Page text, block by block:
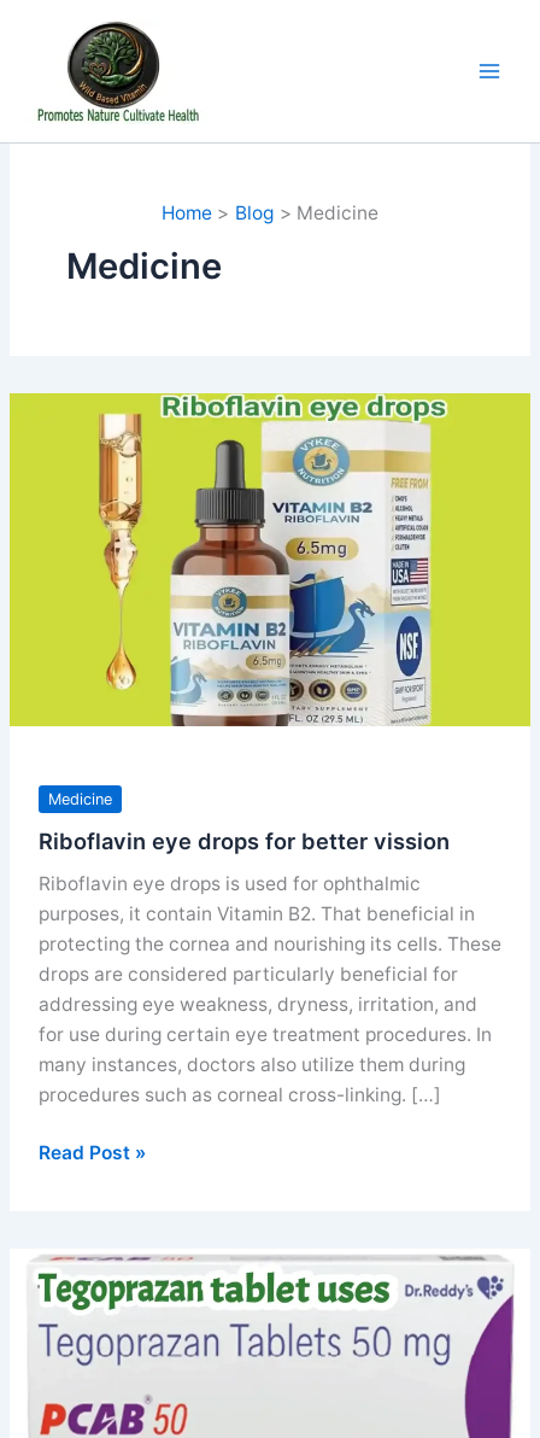
Home Blog Medicine
Medicine
Medicine
Riboflavin eye drops for better vission
Riboflavin eye drops is used for ophthalmic
purposes, it contain Vitamin B2. That beneficial in
protecting the cornea and nourishing its cells. These
drops are considered particularly beneficial for
addressing eye weakness, dryness, irritation, and
for use during certain eye treatment procedures. In
many instances, doctors also utilize them during
procedures such as corneal cross-linking. […]
Riboflavin
better
vission
Read Post »